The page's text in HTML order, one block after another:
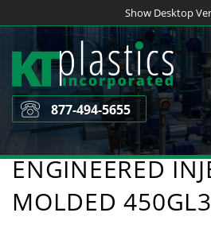
to
content
Show Desktop
877-494-5655
ENGINEERED
MOLDED